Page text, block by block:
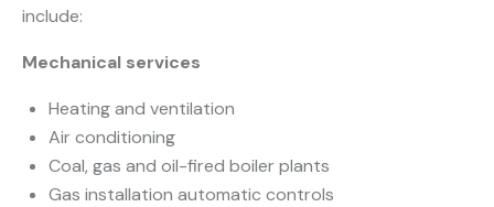
include:
Mechanical services
Heating and ventilation
Air conditioning
Coal, gas and oil-fired boiler plants
Gas installation automatic controls